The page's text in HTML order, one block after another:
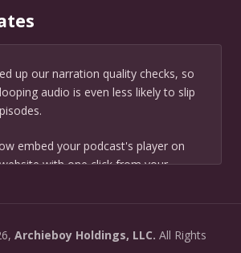
up our narration quality checks, so
audio is even less likely to slip
embed your podcast's player on
with one click from your
— paste a link or text and hear a
Archieboy Holdings, LLC. All Rights